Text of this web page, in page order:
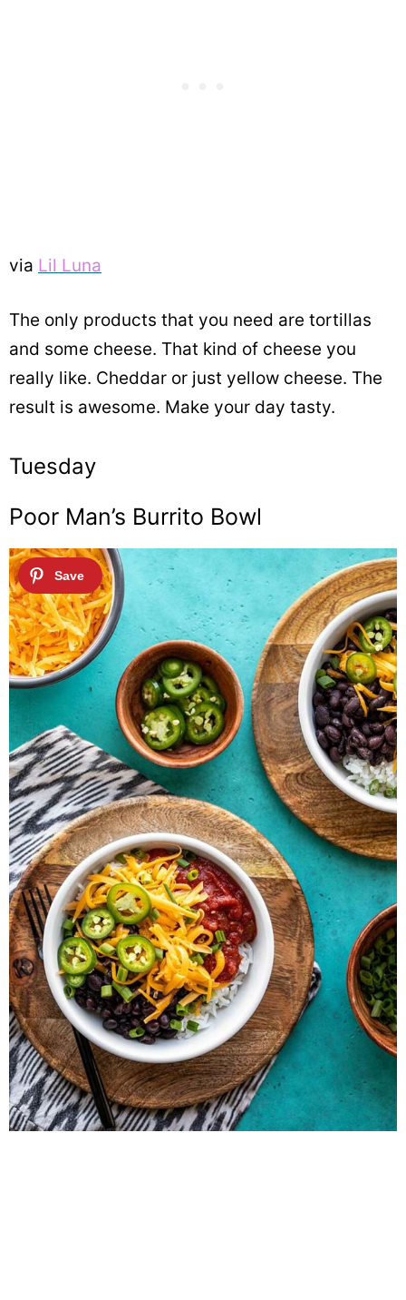
via Lil Luna
The only products that you need are tortillas
and some cheese. That kind of cheese you
really like. Cheddar or just yellow cheese. The
result is awesome. Make your day tasty.
Tuesday
Poor Man’s Burrito Bowl